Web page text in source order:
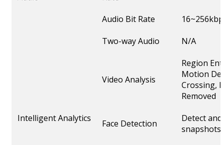
Audio Bit Rate
Two-way Audio
N/A
Intelligent Analytics
Video Analysis
Region
Motion
Crossing,
Removed
Face Detection
Detect
snapshots